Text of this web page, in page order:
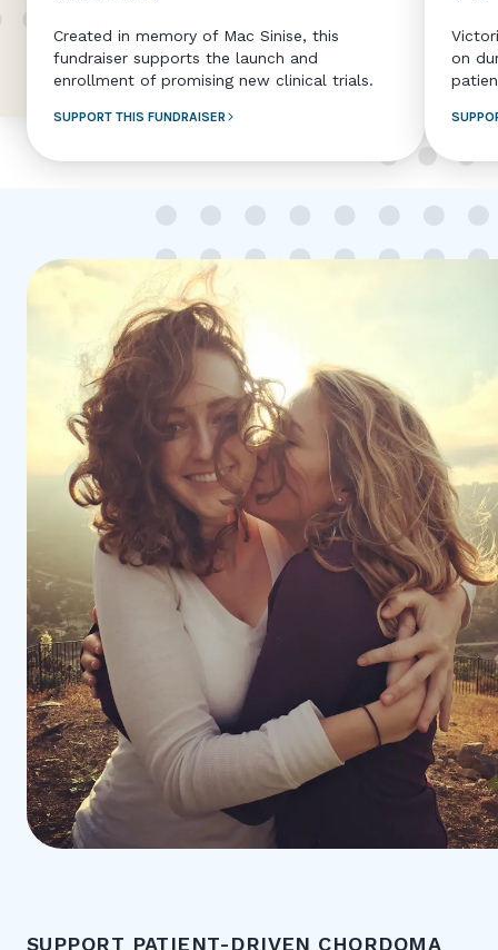
Created in memory of Mac Sinise, this
fundraiser supports the launch and
enrollment of promising new clinical trials.
SUPPORT THIS FUNDRAISER
on
SUPPORT PATIENT-DRIVEN CHORDOMA